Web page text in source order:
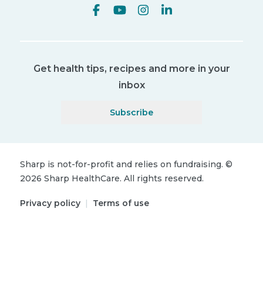
Get health tips, recipes and more in your
inbox
Subscribe
Sharp is not-for-profit and relies on fundraising. ©
2026 Sharp HealthCare. All rights reserved.
Privacy policy | Terms of use